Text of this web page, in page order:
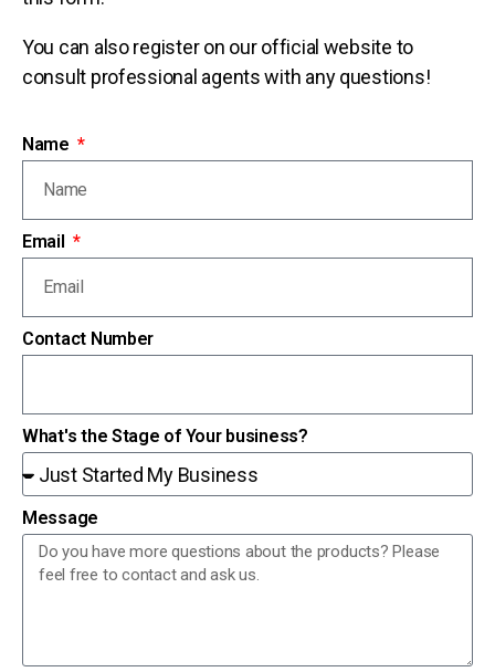
You can also register on our official website to
consult professional agents with any questions!
Name
Email
Contact Number
What's the Stage of Your business?
Message